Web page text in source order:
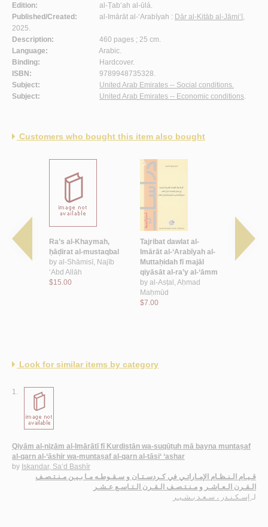
Edition:
al-Ṭab‘ah al-ūlá.
Published/Created:
al-Imārāt al-‘Arabīyah : Dār al-Kitāb al-Jāmi‘ī
2025.
Description:
460 pages ; 25 cm.
Language:
Arabic.
Binding:
Hardcover.
ISBN:
9789948735328.
Subject:
United Arab Emirates -- Social conditions.
Subject:
United Arab Emirates -- Economic conditions
Customers who bought this item also bought
al-
al-
Ra’s al-Khaymah,
ḥāḍirat al-mustaqbal
by al-Shāmisī, Najīb
‘Abd Allāh
$15.00
Tajribat dawlat al-
Imārāt al-‘Arabīyah al-
Muttaḥidah fī majāl
qiyāsāt al-ra’y al-‘āmm
by al-Asṭal, Aḥmad
Maḥmūd
$7.00
Dawr al-
al-siyāsī
Look for similar items by category
1.
Qiyām al-niẓām al-Imārātī fī Kurdistān wa-suqūṭuh mā bayna muntaṣaf
al-qarn al-‘āshir wa-muntaṣaf al-qarn al-tāsi‘ ‘ashar
by Iskandar, Sa‘d Bashīr
قـيـام الـنـظـام الإمـاراتـي في كـردسـتـان و سـقـوطـه مـا بـيـن مـنـتـصـف
الـقـرن الـعـاشـر و مـنـتـصـف الـقـرن الـتـاسـع عـشـر
لـ
إسـكـنـدر ، سـعـد بـشـيـر